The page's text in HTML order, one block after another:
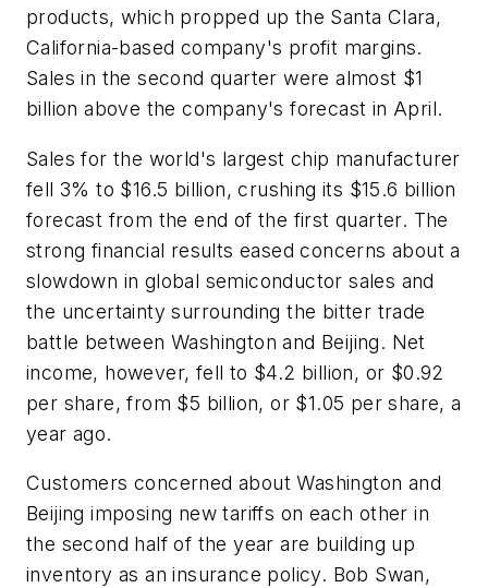
products, which propped up the Santa Clara,
California-based company's profit margins.
Sales in the second quarter were almost $1
billion above the company's forecast in April.
Sales for the world's largest chip manufacturer
fell 3% to $16.5 billion, crushing its $15.6 billion
forecast from the end of the first quarter. The
strong financial results eased concerns about a
slowdown in global semiconductor sales and
the uncertainty surrounding the bitter trade
battle between Washington and Beijing. Net
income, however, fell to $4.2 billion, or $0.92
per share, from $5 billion, or $1.05 per share, a
year ago.
Customers concerned about Washington and
Beijing imposing new tariffs on each other in
the second half of the year are building up
inventory as an insurance policy. Bob Swan,